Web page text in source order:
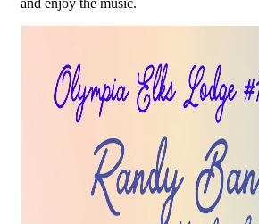
and enjoy the music.